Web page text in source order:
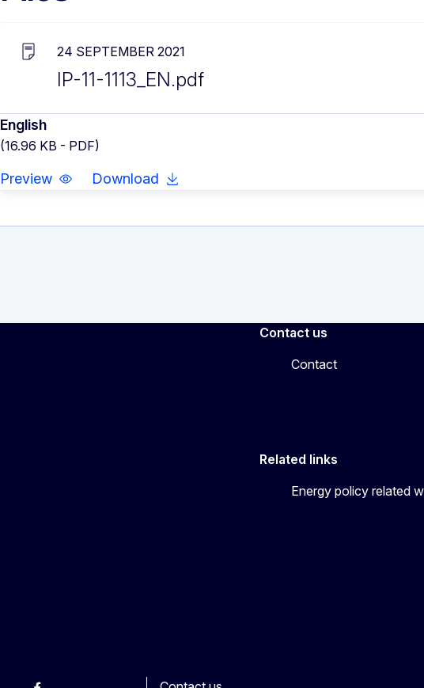
24 SEPTEMBER 2021
IP-11-1113_EN.pdf
English
(16.96 KB - PDF)
Preview Download
Contact us
Contact
Related links
Energy policy related